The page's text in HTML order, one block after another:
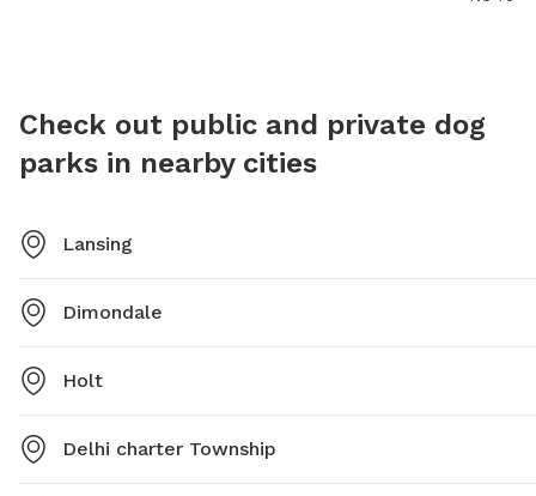
Check out public and private dog
parks in nearby cities
Lansing
Dimondale
Holt
Delhi charter Township